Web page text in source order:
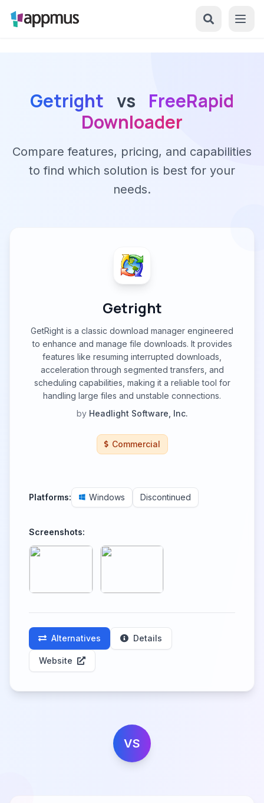
Getright vs
FreeRapid
Downloader
Compare features, pricing, and capabilities
to find which solution is best for your
needs.
Getright
GetRight is a classic download manager engineered
to enhance and manage file downloads. It provides
features like resuming interrupted downloads,
acceleration through segmented transfers, and
scheduling capabilities, making it a reliable tool for
handling large files and unstable connections.
by Headlight Software, Inc.
Commercial
Platforms: Windows Discontinued
Screenshots:
Alternatives Details
Website
VS